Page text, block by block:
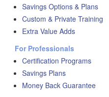
Savings Options & Plans
Custom & Private Training
Extra Value Adds
For Professionals
Certification Programs
Savings Plans
Money Back Guarantee